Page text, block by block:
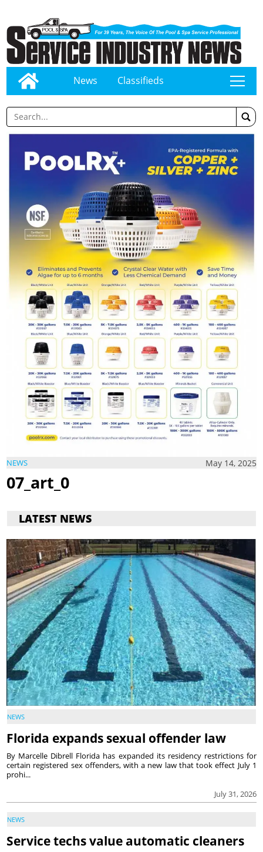
News Classifieds tap
NEWS May 14, 2025
07_art_0
LATEST NEWS
NEWS
Florida expands sexual offender law
July 31, 2026
By Marcelle Dibrell Florida has expanded its residency restrictions for
certain registered sex offenders, with a new law that took effect July 1
prohi...
NEWS
Service techs value automatic cleaners